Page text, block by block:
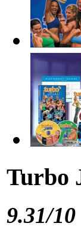
Turbo
9.31/10